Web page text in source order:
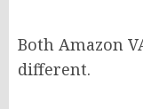
Both Amazon
different.